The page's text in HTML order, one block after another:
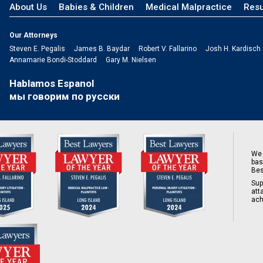
About Us Babies & Children Medical Malpractice
Our Attorneys
Steven E. Pegalis
James B. Baydar Robert V. Fallarino Josh H. Kardisch
Annamarie Bondi-Stoddard
Gary M. Nielsen
Hablamos Espanol
мы говорим по русски